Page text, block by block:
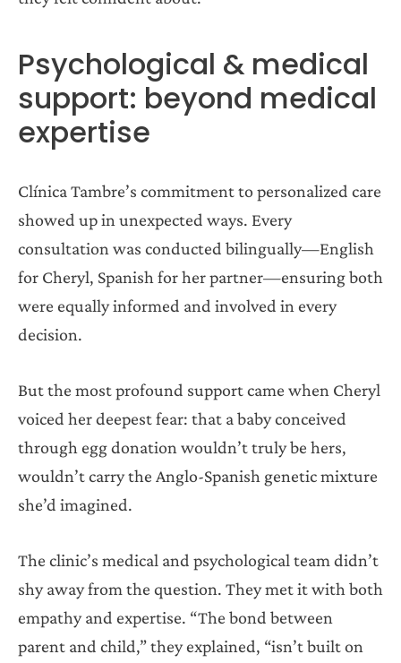
Psychological & medical
support: beyond medical
expertise
Clínica Tambre’s commitment to personalized care
showed up in unexpected ways. Every
consultation was conducted bilingually—English
for Cheryl, Spanish for her partner—ensuring both
were equally informed and involved in every
decision.
But the most profound support came when Cheryl
voiced her deepest fear: that a baby conceived
through egg donation wouldn’t truly be hers,
wouldn’t carry the Anglo-Spanish genetic mixture
she’d imagined.
The clinic’s medical and psychological team didn’t
shy away from the question. They met it with both
empathy and expertise. “The bond between
parent and child,” they explained, “isn’t built on